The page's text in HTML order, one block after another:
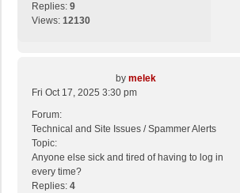
Replies: 9
Views: 12130
by melek
Fri Oct 17, 2025 3:30 pm
Forum:
Technical and Site Issues / Spammer Alerts
Topic:
Anyone else sick and tired of having to log in
every time?
Replies: 4